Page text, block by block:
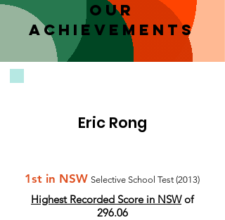
Our
Achievements
Eric Rong
1st in NSW Selective School Test (2013)
Highest Recorded Score in NSWof
296.06